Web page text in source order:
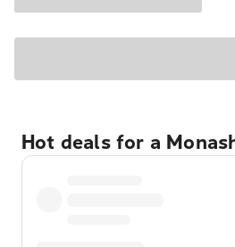
Hot deals for a